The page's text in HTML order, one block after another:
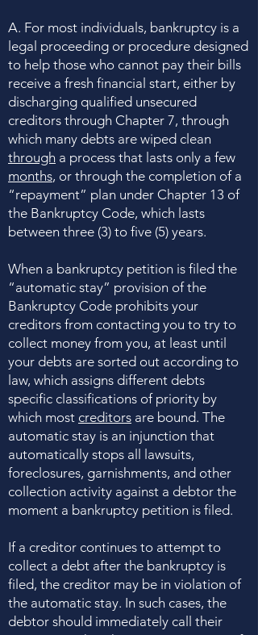
A. For most individuals, bankruptcy is a
legal proceeding or procedure designed
to help those who cannot pay their bills
receive a fresh financial start, either by
discharging qualified unsecured
creditors through Chapter 7, through
which many debts are wiped clean
through a process that lasts only a few
months, or through the completion of a
“repayment” plan under Chapter 13 of
the Bankruptcy Code, which lasts
between three (3) to five (5) years.
When a bankruptcy petition is filed the
“automatic stay” provision of the
Bankruptcy Code prohibits your
creditors from contacting you to try to
collect money from you, at least until
your debts are sorted out according to
law, which assigns different debts
specific classifications of priority by
which most creditors are bound. The
automatic stay is an injunction that
automatically stops all lawsuits,
foreclosures, garnishments, and other
collection activity against a debtor the
moment a bankruptcy petition is filed.
If a creditor continues to attempt to
collect a debt after the bankruptcy is
filed, the creditor may be in violation of
the automatic stay. In such cases, the
debtor should immediately call their